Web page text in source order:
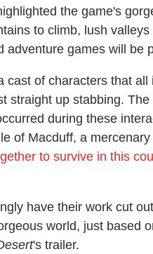
the game's
to climb, lush
adventure games will be
cast of characters that
straight up stabbing. The
during these
of Macduff, a
to survive in this
have their work cut
world, just based
's trailer.